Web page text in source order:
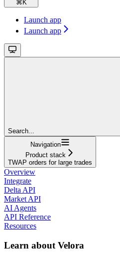
⌘ K
Launch app
Launch app
Search...
Navigation
Product stack
TWAP orders for large trades
Overview
Integrate
Delta API
Market API
AI Agents
API Reference
Resources
Learn about Velora